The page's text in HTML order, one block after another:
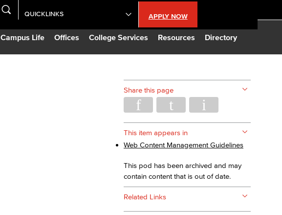
Campus Life Offices College Services Resources Directory
APPLY NOW
QUICKLINKS
Academic Calendar
Share this page
This item appears in
Web Content Management Guidelines
This pod has been archived and may
contain content that is out of date.
Related Links